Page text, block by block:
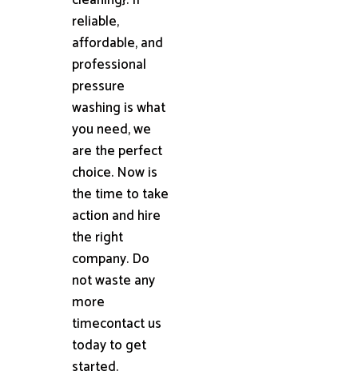
reliable,
affordable, and
professional
pressure
washing is what
you need, we
are the perfect
choice. Now is
the time to take
action and hire
the right
company. Do
not waste any
more
timecontact us
today to get
started.